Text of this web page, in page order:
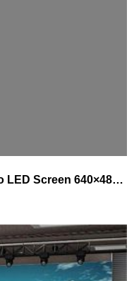
P2.5 Indoor Front Service Video LED Screen 640×480 Die-cast Magnetic